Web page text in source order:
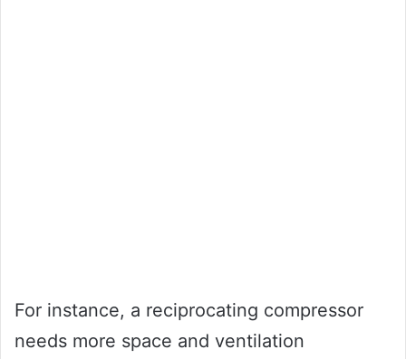
For instance, a reciprocating compressor
needs more space and ventilation